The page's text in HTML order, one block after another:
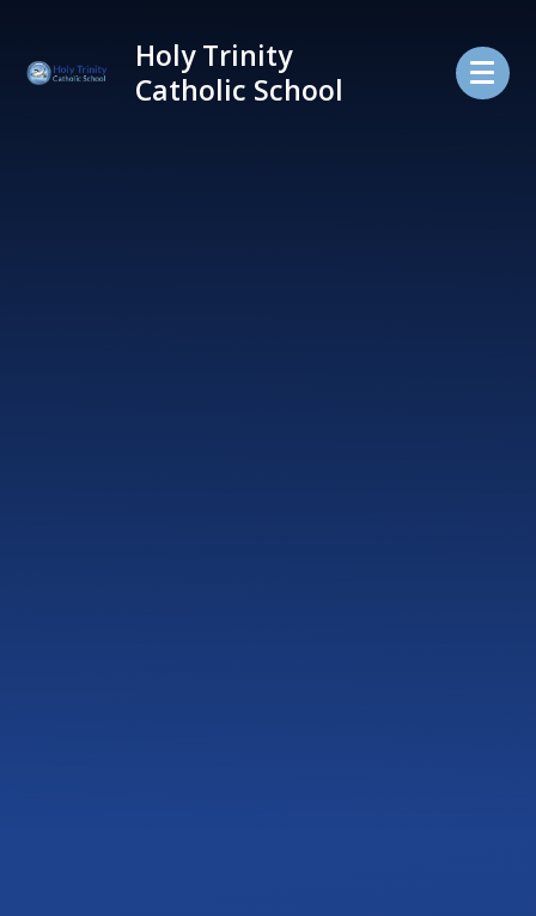
Holy Trinity
Catholic School